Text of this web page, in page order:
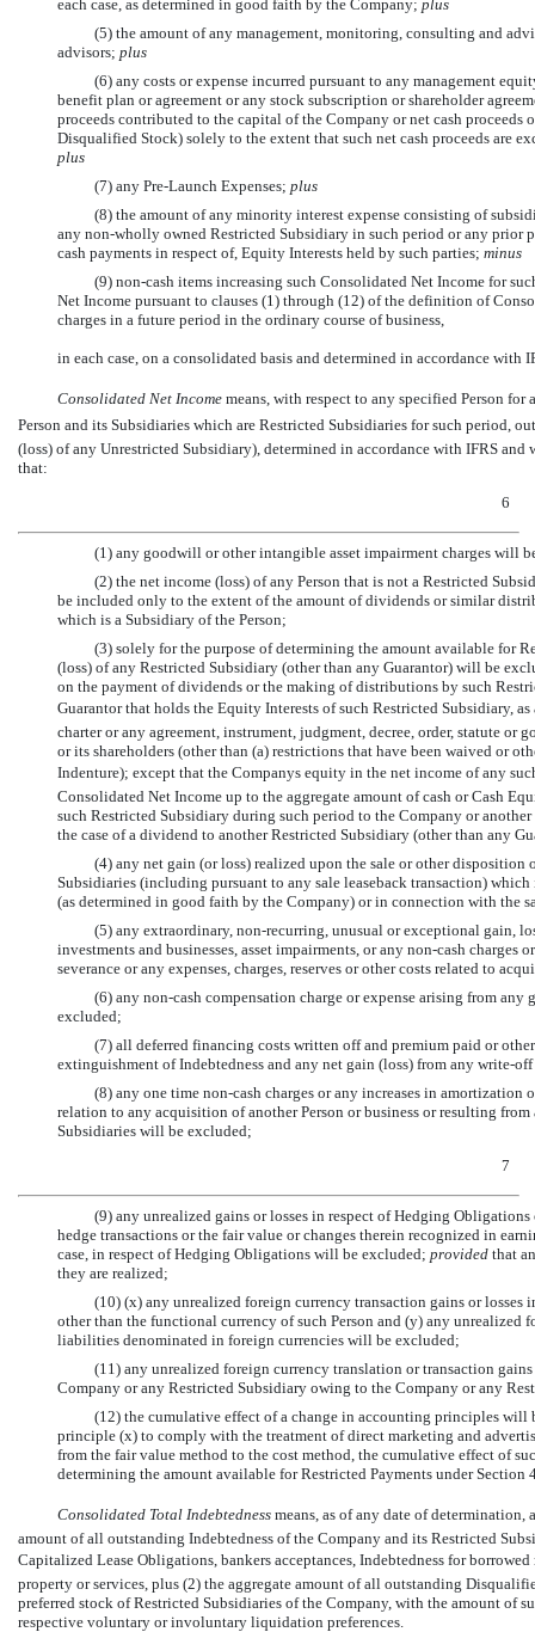
each case, as determined in good faith by the Company; plus
(5) the amount of any management, monitoring, consulting and
advisors; plus
(6) any costs or expense incurred pursuant to any management
benefit plan or agreement or any stock subscription or shareholder
proceeds contributed to the capital of the Company or net cash
Disqualified Stock) solely to the extent that such net cash proceeds are
plus
(7) any Pre-Launch Expenses; plus
(8) the amount of any minority interest expense consisting of
any non-whollyowned Restricted Subsidiary in such period or any prior
cash payments in respect of, Equity Interests held by such parties; minus
(9) non-cash items increasing such Consolidated Net Income for
Net Income pursuant to clauses (1) through (12) of the definition of
charges in a future period in the ordinary course of business,
in each case, on a consolidated basis and determined in accordance with
Consolidated Net Income means, with respect to any specified Person
Person and its Subsidiaries which are Restricted Subsidiaries for such period,
(loss) of any Unrestricted Subsidiary), determined in accordance with IFRS
that:
6
(1) any goodwill or other intangible asset impairment charges will
(2) the net income (loss) of any Person that is not a Restricted
be included only to the extent of the amount of dividends or similar
which is a Subsidiary of the Person;
(3) solely for the purpose of determining the amount available for
(loss) of any Restricted Subsidiary (other than any Guarantor) will be
on the payment of dividends or the making of distributions by such
Guarantor that holds the Equity Interests of such Restricted Subsidiary,
charter or any agreement, instrument, judgment, decree, order, statute
or its shareholders (other than (a) restrictions that have been waived or
Indenture); except that the Companys equity in the net income of any
Consolidated Net Income up to the aggregate amount of cash or Cash
such Restricted Subsidiary during such period to the Company or
the case of a dividend to another Restricted Subsidiary (other than any
(4) any net gain (or loss) realized upon the sale or other
Subsidiaries (including pursuant to any sale leaseback transaction)
(as determined in good faith by the Company) or in connection with the
(5) any extraordinary, non-recurring, unusual or exceptional gain,
investments and businesses, asset impairments, or any non-cash charges
severance or any expenses, charges, reserves or other costs related to
(6) any non-cash compensation charge or expense arising from
excluded;
(7) all deferred financing costs written off and premium paid or
extinguishment of Indebtedness and any net gain (loss) from any write-off
(8) any one time non-cash charges or any increases in amortization
relation to any acquisition of another Person or business or resulting
Subsidiaries will be excluded;
7
(9) any unrealized gains or losses in respect of Hedging
hedge transactions or the fair value or changes therein recognized in
case, in respect of Hedging Obligations will be excluded; providedthat
they are realized;
(10) (x) any unrealized foreign currency transaction gains or losses
other than the functional currency of such Person and (y) any unrealized
liabilities denominated in foreign currencies will be excluded;
(11) any unrealized foreign currency translation or transaction
Company or any Restricted Subsidiary owing to the Company or any
(12) the cumulative effect of a change in accounting principles
principle (x) to comply with the treatment of direct marketing and
from the fair value method to the cost method, the cumulative effect of
determining the amount available for Restricted Payments under Section
Consolidated Total Indebtedness means, as of any date of
amount of all outstanding Indebtedness of the Company and its Restricted
Capitalized Lease Obligations, bankers acceptances, Indebtedness for
property or services, plus (2) the aggregate amount of all outstanding
preferred stock of Restricted Subsidiaries of the Company, with the amount of
respective voluntary or involuntary liquidation preferences.